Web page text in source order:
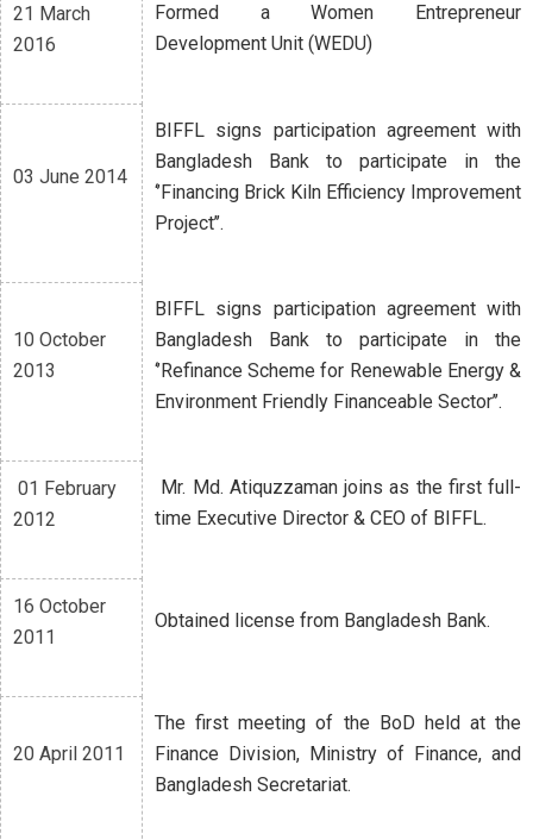
21 March
2016
Formed a Women Entrepreneur
Development Unit (WEDU)
03 June 2014
BIFFL signs participation agreement with
Bangladesh Bank to participate in the
‘’Financing Brick Kiln Efficiency Improvement
Project’’.
10 October
2013
BIFFL signs participation agreement with
Bangladesh Bank to participate in the
‘’Refinance Scheme for Renewable Energy &
Environment Friendly Financeable Sector’’.
01 February
2012
Mr. Md. Atiquzzaman joins as the first full-
time Executive Director & CEO of BIFFL.
16 October
2011
Obtained license from Bangladesh Bank.
20 April 2011
The first meeting of the BoD held at the
Finance Division, Ministry of Finance, and
Bangladesh Secretariat.